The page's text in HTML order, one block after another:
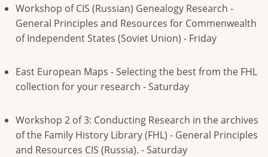
Workshop of CIS (Russian) Genealogy Research -
General Principles and Resources for Commenwealth
of Independent States (Soviet Union) - Friday
East European Maps - Selecting the best from the FHL
collection for your research - Saturday
Workshop 2 of 3: Conducting Research in the archives
of the Family History Library (FHL) - General Principles
and Resources CIS (Russia). - Saturday